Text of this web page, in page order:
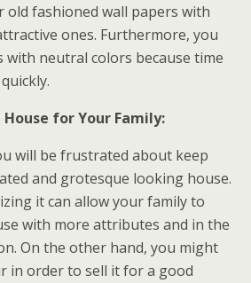
fashioned wall papers with
ones. Furthermore, you
with neutral colors because time
for Your Family:
will be frustrated about keep
and grotesque looking house.
it can allow your family to
with more attributes and in the
On the other hand, you might
in order to sell it for a good